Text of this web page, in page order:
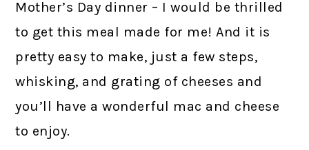
Mother’s Day dinner – I would be thrilled
to get this meal made for me! And it is
pretty easy to make, just a few steps,
whisking, and grating of cheeses and
you’ll have a wonderful mac and cheese
to enjoy.